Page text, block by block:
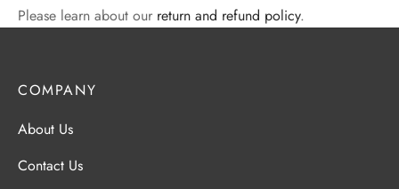
Please learn about our return and refund policy.
COMPANY
About Us
Contact Us